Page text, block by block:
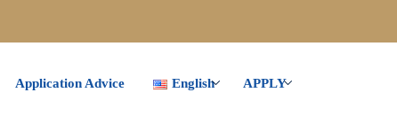
Application Advice English APPLY